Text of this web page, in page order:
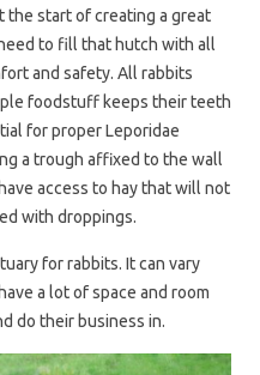
the start of creating a great
to fill that hutch with all
and safety. All rabbits
foodstuff keeps their teeth
for proper Leporidae
a trough affixed to the wall
access to hay that will not
with droppings.
for rabbits. It can vary
a lot of space and room
do their business in.